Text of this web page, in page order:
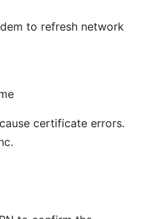
to refresh network
certificate errors.